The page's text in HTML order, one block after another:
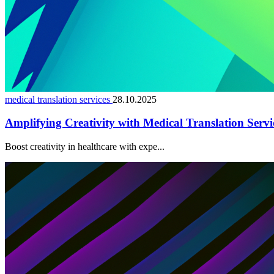
medical translation services 28.10.2025
Amplifying Creativity with Medical Translation
Boost creativity in healthcare with expe...